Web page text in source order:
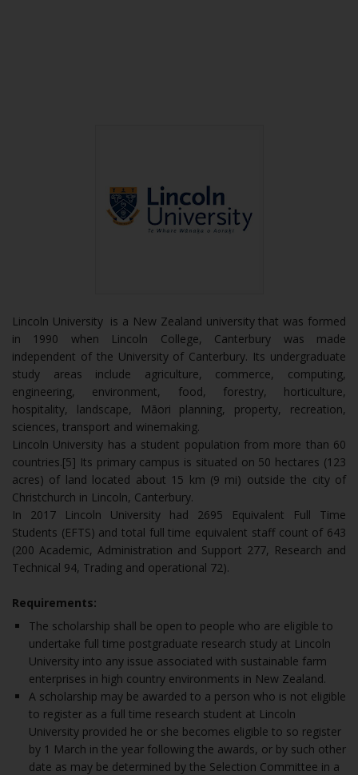
Lincoln University is a New Zealand university that was formed
in 1990 when Lincoln College, Canterbury was made
independent of the University of Canterbury. Its undergraduate
study areas include agriculture, commerce, computing,
engineering, environment, food, forestry, horticulture,
hospitality, landscape, Māori planning, property, recreation,
sciences, transport and winemaking.
Lincoln University has a student population from more than 60
countries.[5] Its primary campus is situated on 50 hectares (123
acres) of land located about 15 km (9 mi) outside the city of
Christchurch in Lincoln, Canterbury.
In 2017 Lincoln University had 2695 Equivalent Full Time
Students (EFTS) and total full time equivalent staff count of 643
(200 Academic, Administration and Support 277, Research and
Technical 94, Trading and operational 72).
Requirements:
The scholarship shall be open to people who are eligible to
undertake full time postgraduate research study at Lincoln
University into any issue associated with sustainable farm
enterprises in high country environments in New Zealand.
A scholarship may be awarded to a person who is not eligible
to register as a full time research student at Lincoln
University provided he or she becomes eligible to so register
by 1 March in the year following the awards, or by such other
date as may be determined by the Selection Committee in a